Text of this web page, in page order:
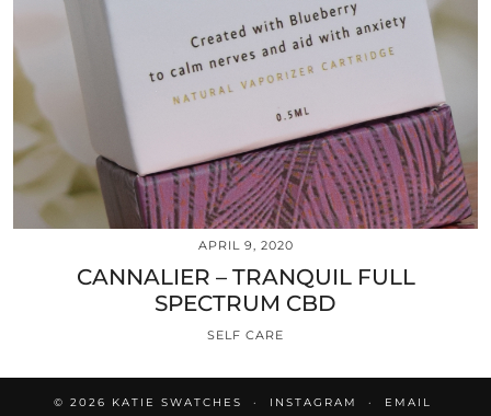
APRIL 9, 2020
CANNALIER – TRANQUIL FULL
SPECTRUM CBD
SELF CARE
© 2026 KATIE SWATCHES INSTAGRAM EMAIL